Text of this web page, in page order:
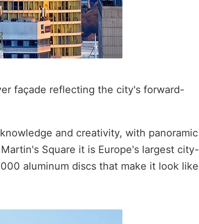
façade reflecting the city's forward-
and creativity, with panoramic
Square it is Europe's largest city-
aluminum discs that make it look like